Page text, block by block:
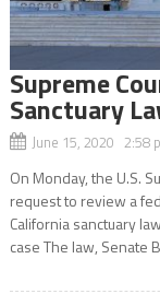
Supreme
Sanctuary
June 15, 2020 2:58
On Monday, the U.S.
request to review a
California sanctuary
case The law, Senate